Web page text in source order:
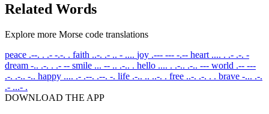
Related Words
Explore more Morse code translations
peace .--. . .- -.-. . faith ..-. .- .. - .... joy .--- --- -.-- heart .... . .- .-. -
dream -.. .-. . .- -- smile ... -- .. .-.. . hello .... . .-.. .-.. --- world .-- ---
.-. .-.. -.. happy .... .- .--. .--. -. life .-.. .. ..-. . free ..-. .-. . . brave -... .-.
.- ...- .
DOWNLOAD THE APP